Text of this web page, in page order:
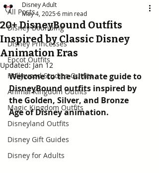
All Posts
Disney Bounding
Disney Princesses
Epcot Outfits
Hollywood Studios Outfits
Animal Kingdom Outfits
Magic Kingdom Outfits
Disneyland Outfits
Disney Gift Guides
Disney for Adults
20+ DisneyBound Outfits
Inspired by Classic Disney
Animation Eras
Disney Adult
May 4, 20256 min read
Updated:Jan 12
Welcome to the ultimate guide to
DisneyBound outfits inspired by
the Golden, Silver, and Bronze
Age of Disney animation.